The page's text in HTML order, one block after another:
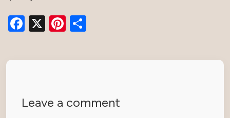
Facebook
X Pinterest
Leave a comment